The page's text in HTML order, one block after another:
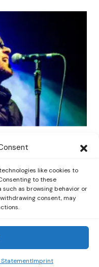
like cookies to
to these
as browsing behavior or
consent, may
StatementImprint
Exciting
Redefining
All Rights Reserved.